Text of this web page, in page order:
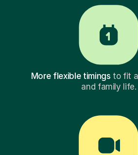
More flexible timings to fit
and family life.